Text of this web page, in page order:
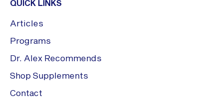
QUICK LINKS
Articles
Programs
Dr. Alex Recommends
Shop Supplements
Contact